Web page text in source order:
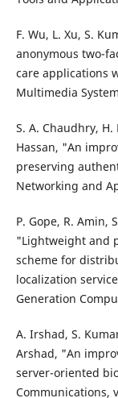
F. Wu, L. Xu, S.
anonymous two-
care applications
Multimedia
S. A. Chaudhry,
Hassan, "An
preserving
Networking and
P. Gope, R. Amin,
"Lightweight and
scheme for
localization
Generation
A. Irshad, S.
Arshad, "An
server-oriented
Communications,